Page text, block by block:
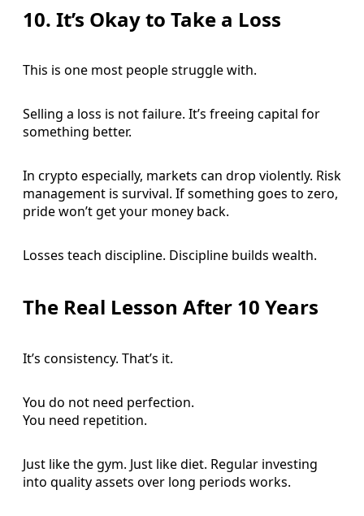
10. It’s Okay to Take a Loss
This is one most people struggle with.
Selling a loss is not failure. It’s freeing capital for
something better.
In crypto especially, markets can drop violently. Risk
management is survival. If something goes to zero,
pride won’t get your money back.
Losses teach discipline. Discipline builds wealth.
The Real Lesson After 10 Years
It’s consistency. That’s it.
You do not need perfection.
You need repetition.
Just like the gym. Just like diet. Regular investing
into quality assets over long periods works.